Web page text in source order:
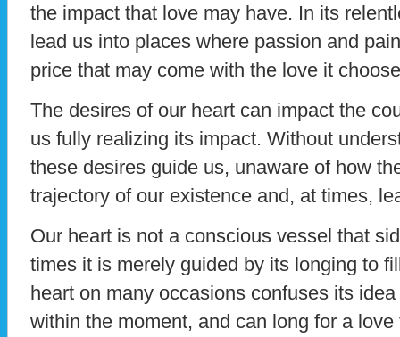
the impact that love may have. In its
lead us into places where passion and
price that may come with the love it
The desires of our heart can impact the
us fully realizing its impact. Without
these desires guide us, unaware of how
trajectory of our existence and, at times,
Our heart is not a conscious vessel that
times it is merely guided by its longing to
heart on many occasions confuses its
within the moment, and can long for a